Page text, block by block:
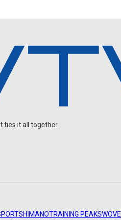
ties it all together.
SHIMANOTRAINING PEAKSWOVE